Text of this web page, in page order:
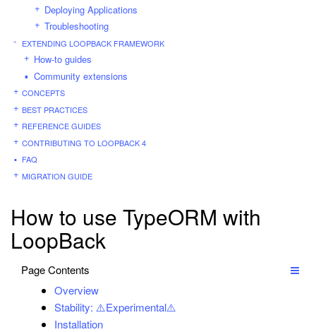
Deploying Applications
Troubleshooting
EXTENDING LOOPBACK FRAMEWORK
How-to guides
Community extensions
CONCEPTS
BEST PRACTICES
REFERENCE GUIDES
CONTRIBUTING TO LOOPBACK 4
FAQ
MIGRATION GUIDE
How to use TypeORM with
LoopBack
Page Contents
Overview
Stability: ⚠️Experimental⚠️
Installation